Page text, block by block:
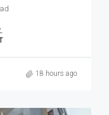
18 hours ago